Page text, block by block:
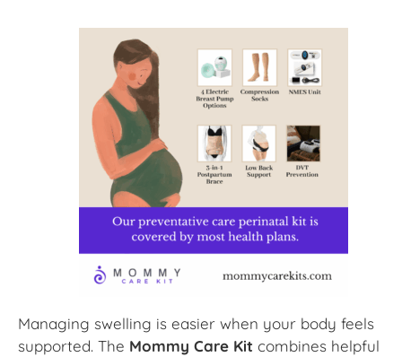
Managing swelling is easier when your body feels
supported. The Mommy Care Kit combines helpful